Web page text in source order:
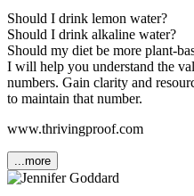
Should I drink lemon water?
Should I drink alkaline water?
Should my diet be more plant-
I will help you understand the
numbers. Gain clarity and
to maintain that number.
www.thrivingproof.com
...more